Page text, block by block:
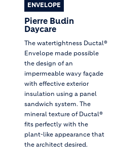
ENVELOPE
Pierre Budin
Daycare
The watertightness Ductal®
Envelope made possible
the design of an
impermeable wavy façade
with effective exterior
insulation using a panel
sandwich system. The
mineral texture of Ductal®
fits perfectly with the
plant-like appearance that
the architect desired.